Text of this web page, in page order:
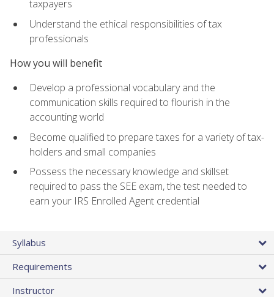
taxpayers
Understand the ethical responsibilities of tax
professionals
How you will benefit
Develop a professional vocabulary and the
communication skills required to flourish in the
accounting world
Become qualified to prepare taxes for a variety of tax-
holders and small companies
Possess the necessary knowledge and skillset
required to pass the SEE exam, the test needed to
earn your IRS Enrolled Agent credential
Syllabus
Requirements
Instructor